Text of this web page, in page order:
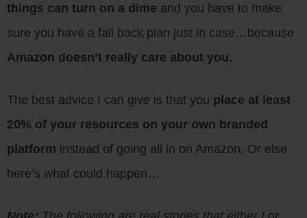
things can turn on a dime and you have to make
sure you have a fall back plan just in case…because
Amazon doesn’t really care about you.
The best advice I can give is that you place at least
20% of your resources on your own branded
platform instead of going all in on Amazon. Or else
here’s what could happen…